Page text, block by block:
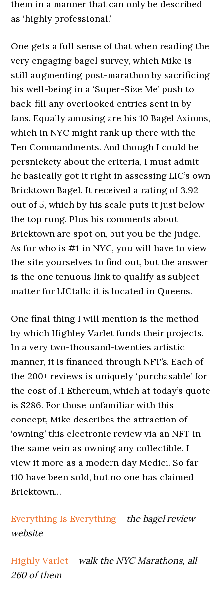
them in a manner that can only be described
as ‘highly professional.’
One gets a full sense of that when reading the
very engaging bagel survey, which Mike is
still augmenting post-marathon by sacrificing
his well-being in a ‘Super-Size Me’ push to
back-fill any overlooked entries sent in by
fans. Equally amusing are his 10 Bagel Axioms,
which in NYC might rank up there with the
Ten Commandments. And though I could be
persnickety about the criteria, I must admit
he basically got it right in assessing LIC’s own
Bricktown Bagel. It received a rating of 3.92
out of 5, which by his scale puts it just below
the top rung. Plus his comments about
Bricktown are spot on, but you be the judge.
As for who is #1 in NYC, you will have to view
the site yourselves to find out, but the answer
is the one tenuous link to qualify as subject
matter for LICtalk: it is located in Queens.
One final thing I will mention is the method
by which Highley Varlet funds their projects.
In a very two-thousand-twenties artistic
manner, it is financed through NFT’s. Each of
the 200+ reviews is uniquely ‘purchasable’ for
the cost of .1 Ethereum, which at today’s quote
is $286. For those unfamiliar with this
concept, Mike describes the attraction of
‘owning’ this electronic review via an NFT in
the same vein as owning any collectible. I
view it more as a modern day Medici. So far
110 have been sold, but no one has claimed
Bricktown…
Everything Is Everything – the bagel review
website
Highly Varlet– walk the NYC Marathons, all
260 of them